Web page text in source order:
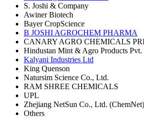
S. Joshi & Company
Awiner Biotech
Bayer CropScience
B JOSHI AGROCHEM PHARMA
CANARY AGRO CHEMICALS
Hindustan Mint & Agro Products Pvt.
Kalyani Industries Ltd
King Quenson
Natursim Science Co., Ltd.
RAM SHREE CHEMICALS
UPL
Zhejiang NetSun Co., Ltd. (ChemNet)
Others